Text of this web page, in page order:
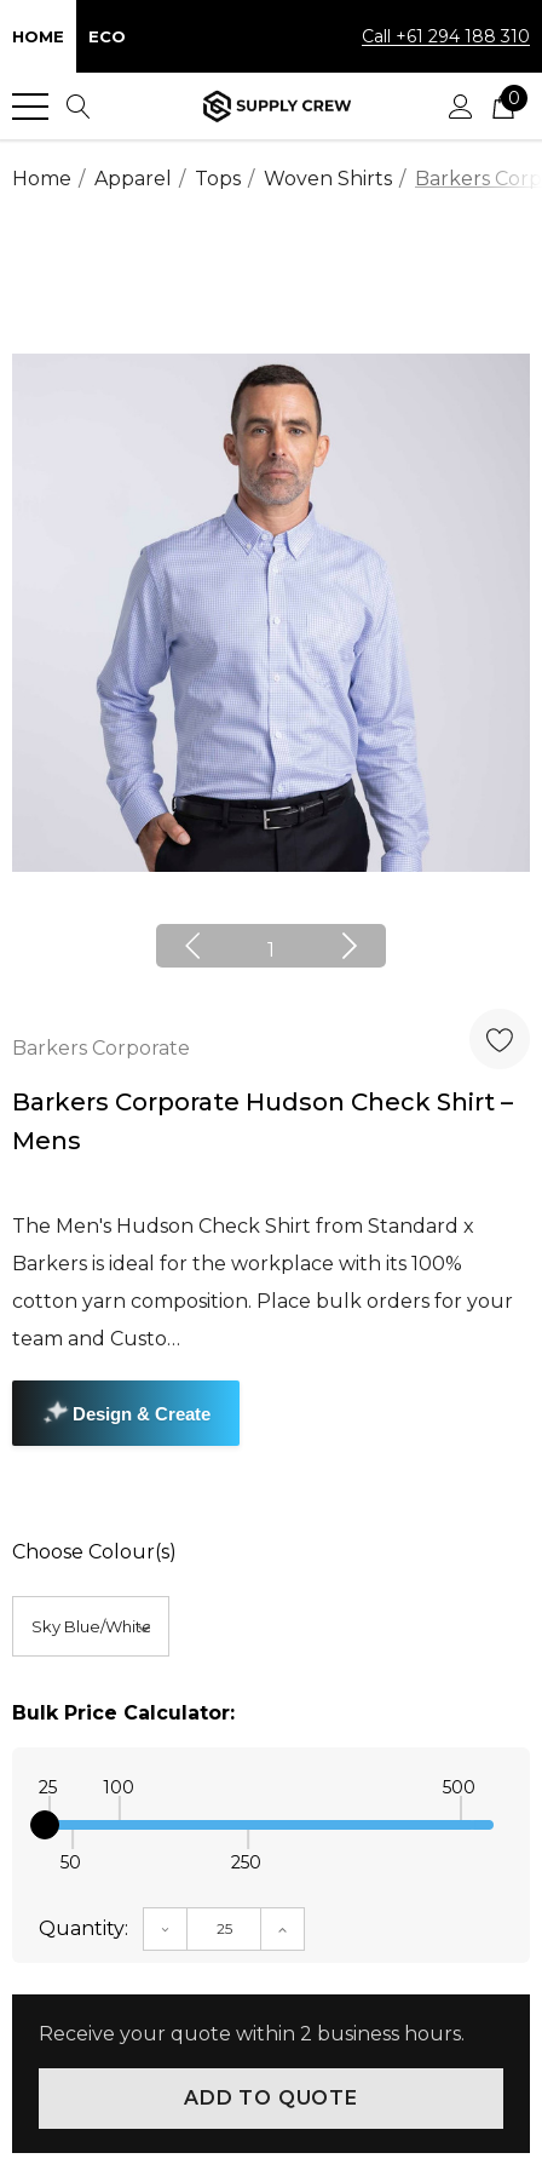
HOME ECO Call +61 294 188 310
0
Home Apparel Tops Woven Shirts Barkers
1
Barkers Corporate
Barkers Corporate Hudson Check Shirt –
Mens
The Men's Hudson Check Shirt from Standard x
Barkers is ideal for the workplace with its 100%
cotton yarn composition. Place bulk orders for your
team and Custo…
Choose Colour(s)
Bulk Price Calculator:
25
50
100
250
500
Quantity: DECREASE QUANTITY:INCREASE QUANTITY:
Receive your quote within 2 business hours.